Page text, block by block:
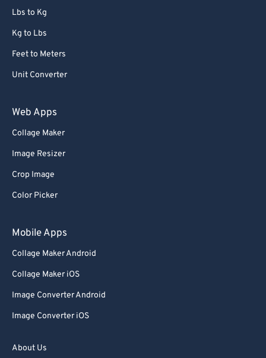
Lbs to Kg
Kg to Lbs
Feet to Meters
Unit Converter
Web Apps
Collage Maker
Image Resizer
Crop Image
Color Picker
Mobile Apps
Collage Maker Android
Collage Maker iOS
Image Converter Android
Image Converter iOS
About Us